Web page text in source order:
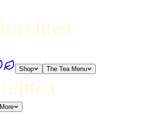
Shop The Tea Menu
More